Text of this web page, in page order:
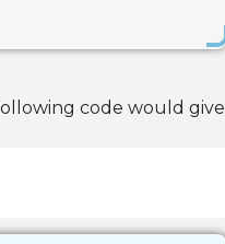
code would give